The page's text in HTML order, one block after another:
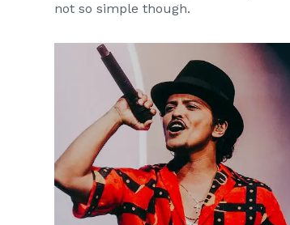
A
Background
not so simple though.
hm